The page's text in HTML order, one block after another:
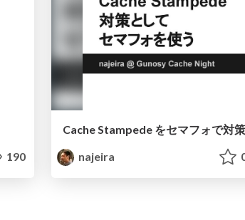
190
Cache Stampede をセマフォで対
najeira